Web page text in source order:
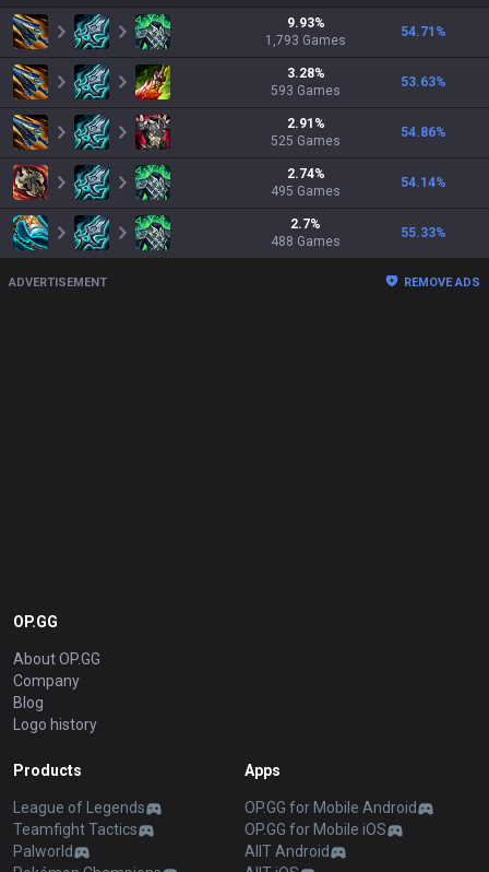
9.93%
1,793 Games
54.71 %
3.28%
593 Games
53.63%
2.91 %
525 Games
54.86%
2.74%
495 Games
54.14%
2.7%
488 Games
55.33%
ADVERTISEMENT REMOVE ADS
OP.GG
About OP.GG
Company
Blog
Logo history
Products
League of Legends
Teamfight Tactics
Palworld
Apps
OP.GG for Mobile Android
OP.GG for Mobile iOS
AllT Android